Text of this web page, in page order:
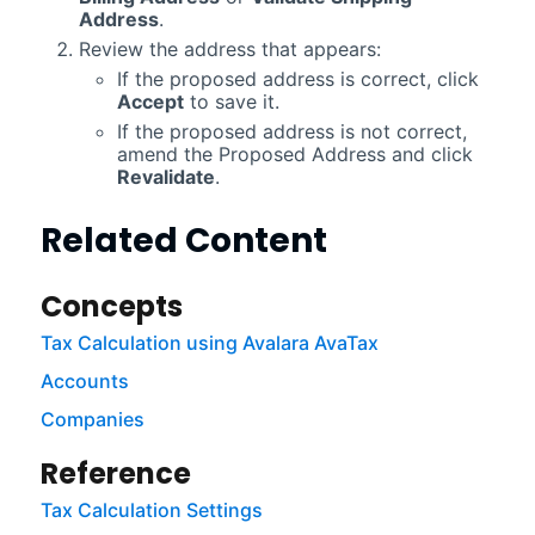
Address.
Review the address that appears:
If the proposed address is correct, click
Acceptto save it.
If the proposed address is not correct,
amend the Proposed Address and click
Revalidate.
Related Content
Concepts
Tax Calculation using Avalara AvaTax
Accounts
Companies
Reference
Tax Calculation Settings